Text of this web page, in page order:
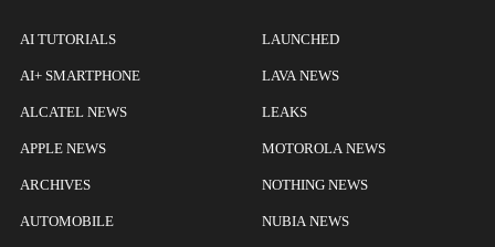
AI TUTORIALS
AI+ SMARTPHONE
ALCATEL NEWS
APPLE NEWS
ARCHIVES
AUTOMOBILE
LAUNCHED
LAVA NEWS
LEAKS
MOTOROLA NEWS
NOTHING NEWS
NUBIA NEWS